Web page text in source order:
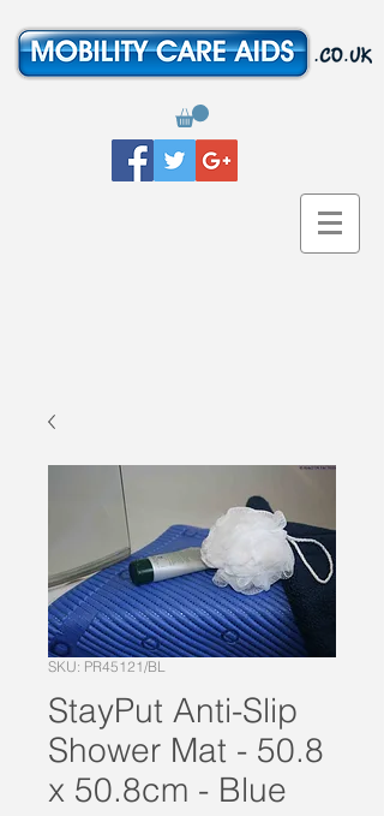
SKU: PR45121/BL
StayPut Anti-Slip
Shower Mat - 50.8
x 50.8cm - Blue